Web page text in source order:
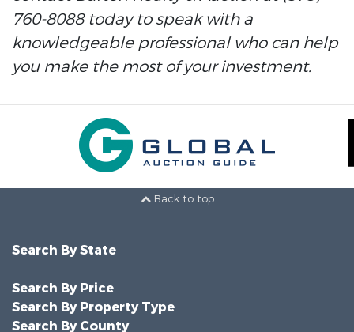
760-8088 today to speak with a
knowledgeable professional who can help
you make the most of your investment.
Back to top
Search By State
Search By Price
Search By Property Type
Search By County